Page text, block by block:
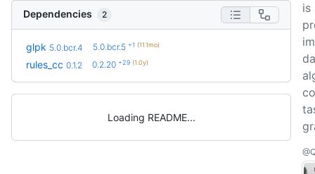
Dependencies 2
glpk 5.0.bcr.4 5.0.bcr.5 +1 (11.1mo)
rules_cc 0.1.2 0.2.20 +29 (1.0y)
Loading README
is